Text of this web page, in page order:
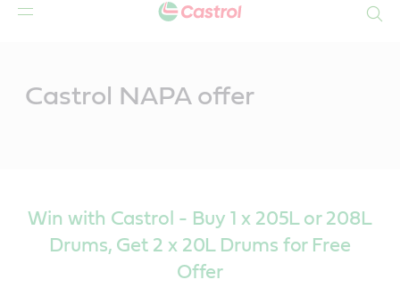
Castrol NAPA offer
Win with Castrol - Buy 1 x 205L or 208L
Drums, Get 2 x 20L Drums for Free
Offer